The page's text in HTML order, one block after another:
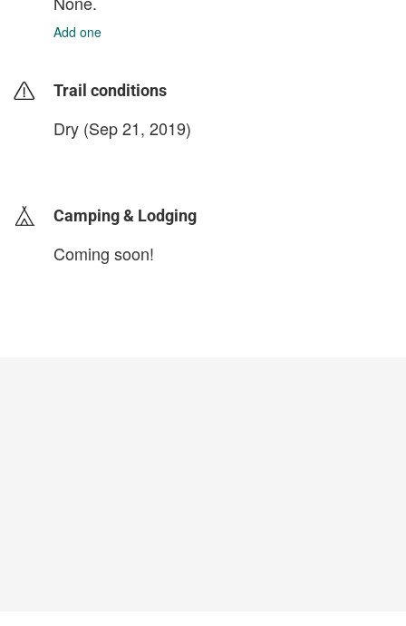
Add one
Trail conditions
Dry (Sep 21, 2019)
Camping & Lodging
Coming soon!